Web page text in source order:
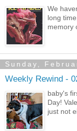
We
long
memory
Sunday,
Weekly Rewind -
baby's
Day!
just not